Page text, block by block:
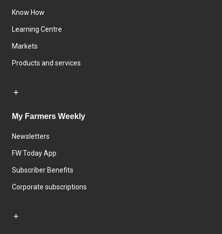
Know How
Learning Centre
Markets
Products and services
My Farmers Weekly
Newsletters
FW Today App
Subscriber Benefits
Corporate subscriptions